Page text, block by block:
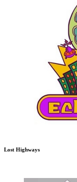
Lost Highways